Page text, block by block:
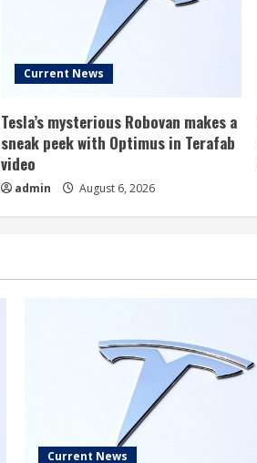
Current News
Tesla’s mysterious Robovan makes a
sneak peek with Optimus in Terafab
video
admin August 6, 2026
Current News